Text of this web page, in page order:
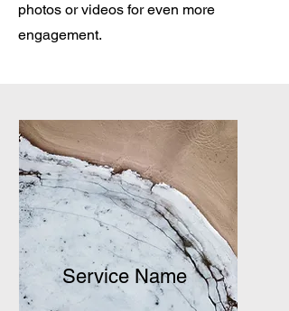
photos or videos for even more
engagement.
Service Name